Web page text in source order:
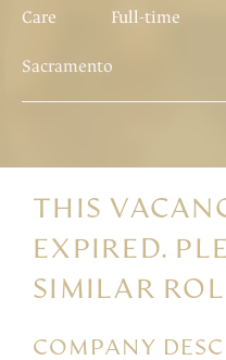
Care Full-time
Sacramento
THIS
EXPIRED.
SIMILAR
COMPANY